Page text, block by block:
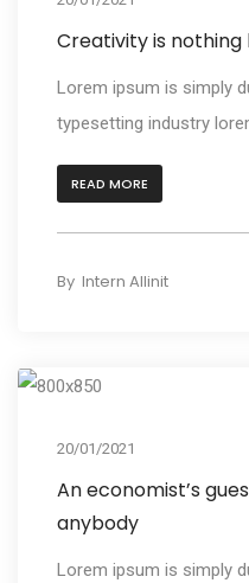
Creativity is
Lorem ipsum is simply
typesetting industry
READ MORE
By Intern Allinit
20/01/2021
An economist’s
anybody
Lorem ipsum is simply